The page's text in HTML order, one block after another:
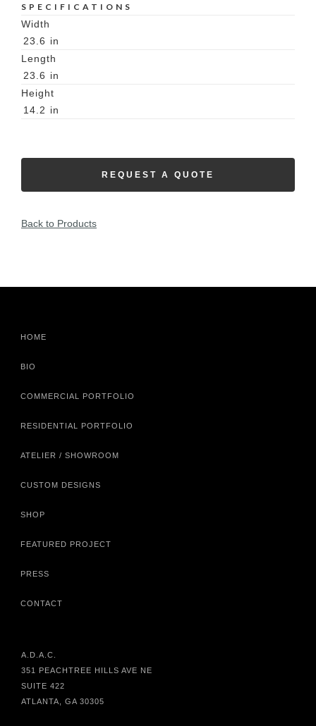
SPECIFICATIONS
Width
23.6 in
Length
23.6 in
Height
14.2 in
REQUEST A QUOTE
Back to Products
HOME
BIO
COMMERCIAL PORTFOLIO
RESIDENTIAL PORTFOLIO
ATELIER / SHOWROOM
CUSTOM DESIGNS
SHOP
FEATURED PROJECT
PRESS
CONTACT
A.D.A.C.
351 PEACHTREE HILLS AVE NE
SUITE 422
ATLANTA, GA 30305